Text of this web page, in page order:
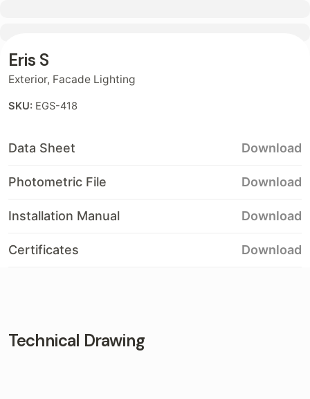
Eris S
Exterior, Facade Lighting
SKU: EGS-418
Data Sheet Download
Photometric File Download
Installation Manual Download
Certificates Download
Technical Drawing